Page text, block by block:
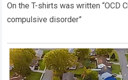
On the T-shirts was written “OCD
compulsive disorder”